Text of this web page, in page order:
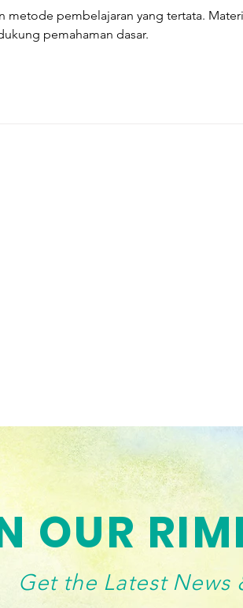
metode pembelajaran yang tertata.
pemahaman dasar.
OUR
Get the Latest News